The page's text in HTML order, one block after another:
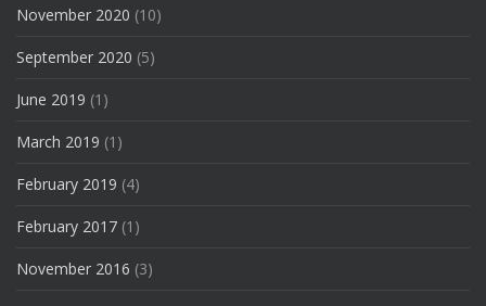
November 2020 (10)
September 2020 (5)
June 2019 (1)
March 2019 (1)
February 2019 (4)
February 2017 (1)
November 2016 (3)